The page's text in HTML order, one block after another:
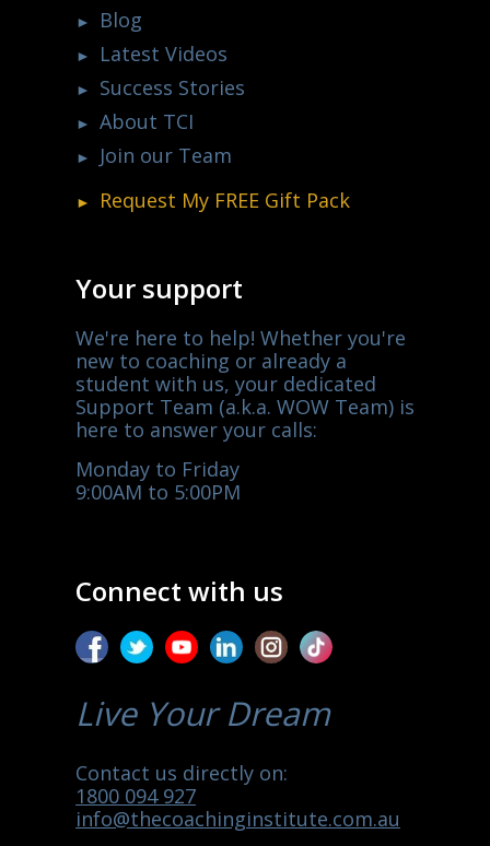
Blog
Latest Videos
Success Stories
About TCI
Join our Team
Request My FREE Gift Pack
Your support
We're here to help! Whether you're
new to coaching or already a
student with us, your dedicated
Support Team (a.k.a. WOW Team) is
here to answer your calls:
Monday to Friday
9:00AM to 5:00PM
Connect with us
Live Your Dream
Contact us directly on:
1800 094 927
info@thecoachinginstitute.com.au